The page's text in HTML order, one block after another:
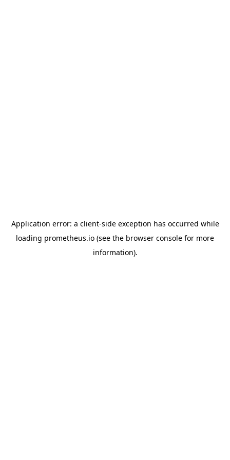
Application error: a client-side exception has occurred while
loading prometheus.io (see the browser console for more
information).